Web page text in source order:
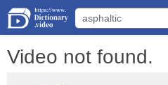
Video not found.